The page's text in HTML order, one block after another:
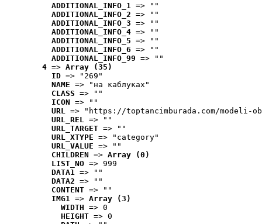
ADDITIONAL_INFO_1 => ""
ADDITIONAL_INFO_2 => ""
ADDITIONAL_INFO_3 => ""
ADDITIONAL_INFO_4 => ""
ADDITIONAL_INFO_5 => ""
ADDITIONAL_INFO_6 => ""
ADDITIONAL_INFO_99 => ""
4 => Array (35)
ID => "269"
NAME => "на каблуках"
CLASS => ""
ICON => ""
URL => "https://toptancimburada.com/modeli-
URL_REL => ""
URL_TARGET => ""
URL_XTYPE => "category"
URL_VALUE => ""
CHILDREN => Array (0)
LIST_NO => 999
DATA1 => ""
DATA2 => ""
CONTENT => ""
IMG1 => Array (3)
WIDTH => 0
HEIGHT => 0